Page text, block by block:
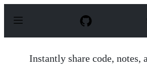
p
Instantly share code, notes,